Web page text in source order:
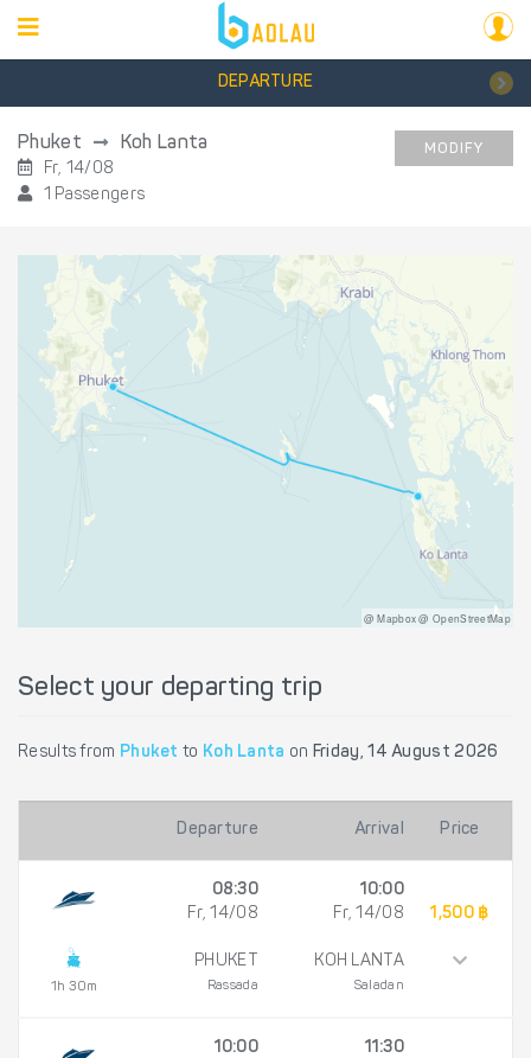
DEPARTURE
Phuket Koh Lanta
Fr, 14/08
1 Passengers
MODIFY
@ Mapbox @ OpenStreetMap
Select your departing trip
Results from Phuket to Koh Lanta on Friday, 14 August 2026
Departure Arrival Price
1h 30m
08:30
Fr, 14/08
PHUKET
Rassada
10:00
Fr, 14/08
KOH LANTA
Saladan
1,500 ฿
10:00
11:30